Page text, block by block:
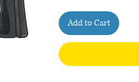
Add to Cart